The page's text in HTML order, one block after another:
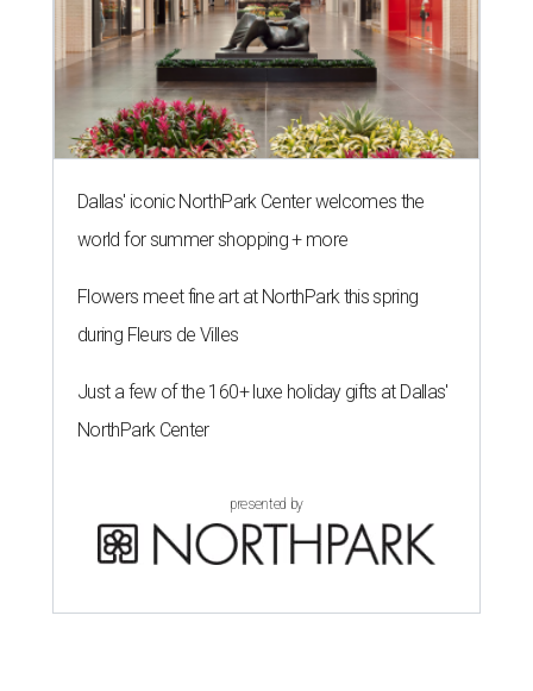
Dallas' iconic NorthPark Center welcomes the
world for summer shopping + more
Flowers meet fine art at NorthPark this spring
during Fleurs de Villes
Just a few of the 160+ luxe holiday gifts at Dallas'
NorthPark Center
presented by